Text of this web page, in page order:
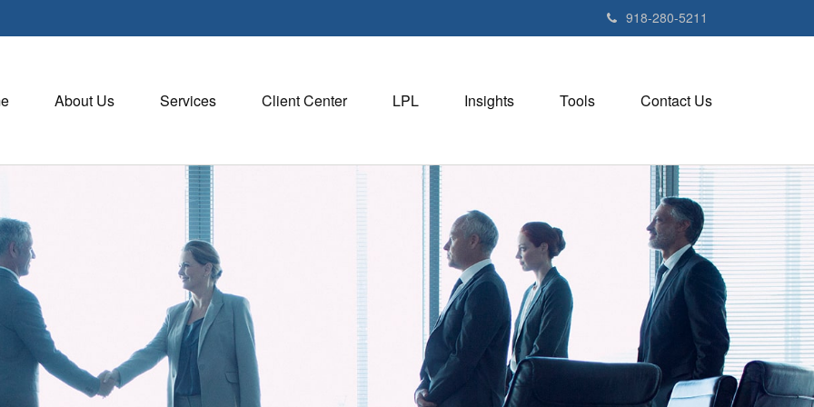
918-280-5211
About Us Services Client Center LPL Insights Tools Contact Us